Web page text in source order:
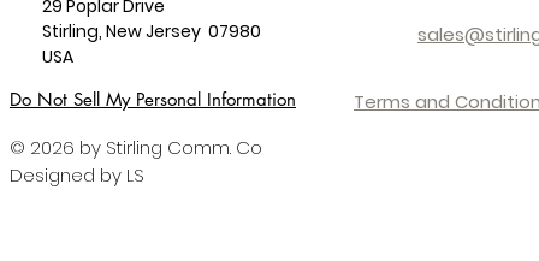
29 Poplar Drive
Stirling, New Jersey 07980
USA
Terms and
Do Not Sell My Personal Information
© 2026 by Stirling Comm. Co
Designed by LS